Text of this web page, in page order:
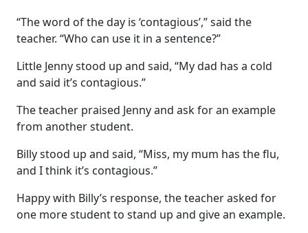
“The word of the day is ‘contagious’,” said the
teacher. “Who can use it in a sentence?”
Little Jenny stood up and said, “My dad has a cold
and said it’s contagious.”
The teacher praised Jenny and ask for an example
from another student.
Billy stood up and said, “Miss, my mum has the flu,
and I think it’s contagious.”
Happy with Billy’s response, the teacher asked for
one more student to stand up and give an example.